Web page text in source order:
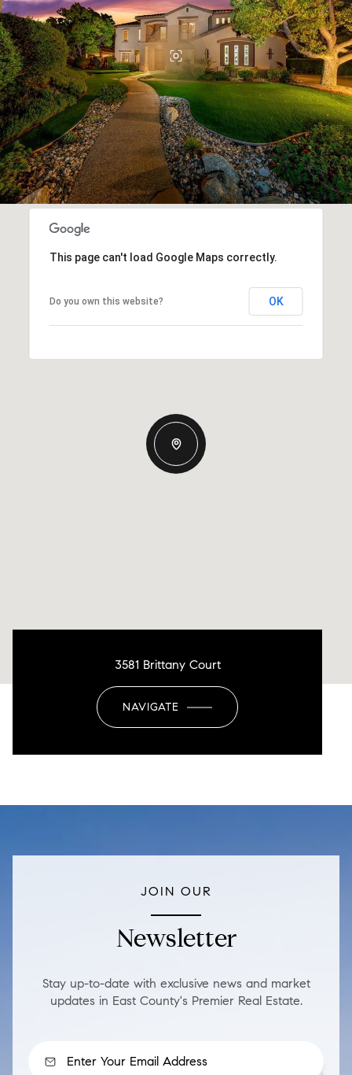
This page can't load Google Maps correctly.
Do you own this website? OK
3581 Brittany Court
NAVIGATE
JOIN OUR
Newsletter
Stay up-to-date with exclusive news and market
updates in East County's Premier Real Estate.